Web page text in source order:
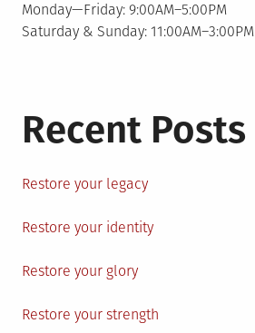
Monday—Friday: 9:00AM–5:00PM
Saturday & Sunday: 11:00AM–3:00PM
Recent Posts
Restore your legacy
Restore your identity
Restore your glory
Restore your strength